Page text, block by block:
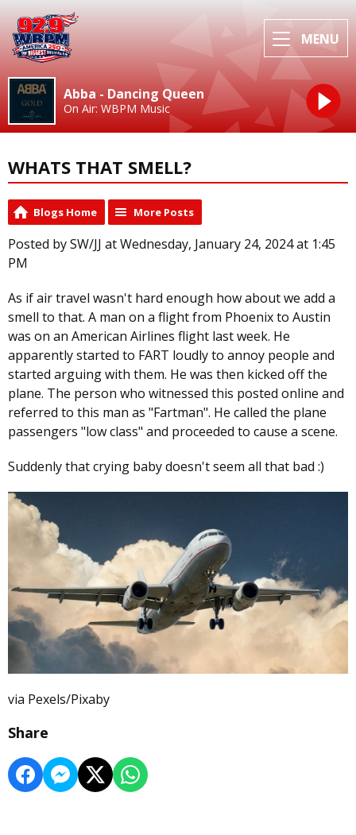
MENU
Abba - Dancing Queen
On Air: WBPM Music
WHATS THAT SMELL?
Blogs Home More Posts
Posted by SW/JJ at Wednesday, January 24, 2024 at 1:45
PM
As if air travel wasn't hard enough how about we add a
smell to that. A man on a flight from Phoenix to Austin
was on an American Airlines flight last week. He
apparently started to FART loudly to annoy people and
started arguing with them. He was then kicked off the
plane. The person who witnessed this posted online and
referred to this man as "Fartman". He called the plane
passengers "low class" and proceeded to cause a scene.
Suddenly that crying baby doesn't seem all that bad :)
via Pexels/Pixaby
Share